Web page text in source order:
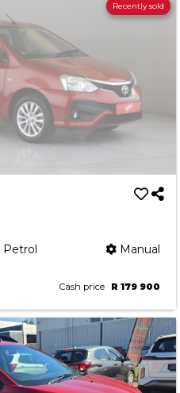
Recently sold
Petrol Manual
Cash price R 179 900